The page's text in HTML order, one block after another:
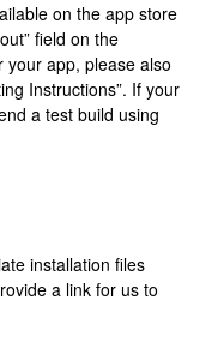
on the app store
field on the
app, please also
Instructions”. If your
a test build using
installation files
a link for us to